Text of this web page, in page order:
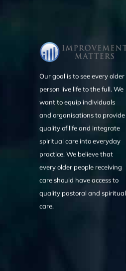
Our goal is to see every older
person live life to the full. We
want to equip individuals
and organisations to provide
quality of life and integrate
spiritual care into everyday
practice. We believe that
every older people receiving
care should have access to
quality pastoral and spiritual
care.